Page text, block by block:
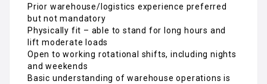
Prior warehouse/logistics experience preferred
but not mandatory
Physically fit – able to stand for long hours and
lift moderate loads
Open to working rotational shifts, including nights
and weekends
Basic understanding of warehouse operations is